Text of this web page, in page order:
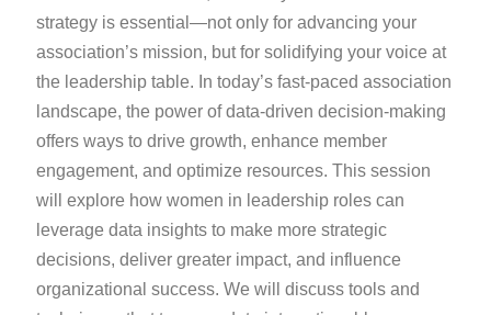
strategy is essential—not only for advancing your
association’s mission, but for solidifying your voice at
the leadership table. In today’s fast-paced association
landscape, the power of data-driven decision-making
offers ways to drive growth, enhance member
engagement, and optimize resources. This session
will explore how women in leadership roles can
leverage data insights to make more strategic
decisions, deliver greater impact, and influence
organizational success. We will discuss tools and